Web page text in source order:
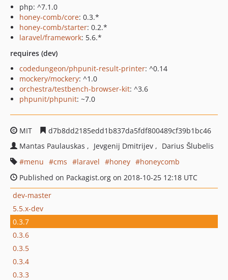
php: ^7.1.0
honey-comb/core: 0.3.*
honey-comb/starter: 0.2.*
laravel/framework: 5.6.*
requires (dev)
codedungeon/phpunit-result-printer: ^0.14
mockery/mockery: ^1.0
orchestra/testbench-browser-kit: ^3.6
phpunit/phpunit: ~7.0
MIT
d7b8dd2185edd1b837da5fdf800489cf39b1bc46
Mantas Paulauskas
Jevgenij Dmitrijev
Darius Šlubelis
menu
cms laravel honey
honeycomb
Published on Packagist.org on 2018-10-25 12:18 UTC
dev-master
5.5.x-dev
0.3.7
0.3.6
0.3.5
0.3.4
0.3.3